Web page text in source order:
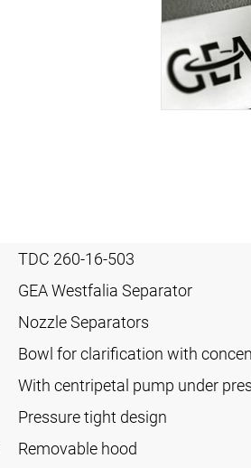
TDC 260-16-503
GEA Westfalia Separator
Nozzle Separators
Bowl for clarification with
With centripetal pump under
Pressure tight design
Removable hood